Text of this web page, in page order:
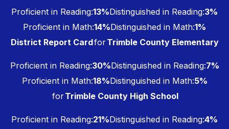
content
Proficient in Reading:13%Distinguished in Reading:3%
Proficient in Math:14%Distinguished in Math:1%
District Report CardforTrimble County Elementary
Proficient in Reading:30%Distinguished in Reading:7%
Proficient in Math:18%Distinguished in Math:5%
forTrimble County High School
Proficient in Reading:21%Distinguished in Reading:4%